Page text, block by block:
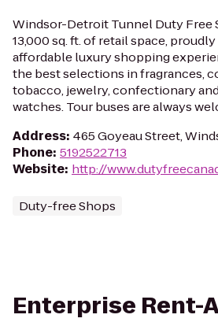
Windsor-Detroit Tunnel Duty Free
13,000 sq. ft. of retail space,
affordable luxury shopping
the best selections in fragrances,
tobacco, jewelry, confectionary
watches. Tour buses are always
Address: 465 Goyeau Street,
Phone: 5192522713
Website: http://
Duty-free Shops
Enterprise Rent-